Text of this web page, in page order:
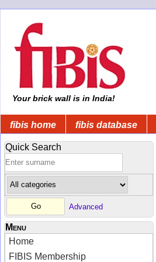
Your brick wall is in India!
fibis home fibis database
Quick Search
Advanced
Menu
Home
FIBIS Membership